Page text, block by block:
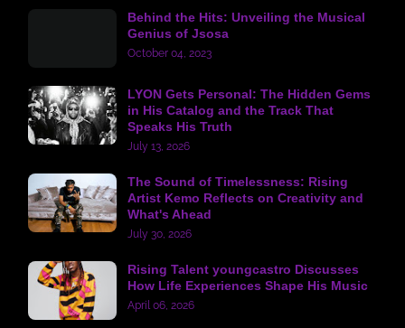
Behind the Hits: Unveiling the Musical
Genius of Jsosa
October 04, 2023
LYON Gets Personal: The Hidden Gems
in His Catalog and the Track That
Speaks His Truth
July 13, 2026
The Sound of Timelessness: Rising
Artist Kemo Reflects on Creativity and
What's Ahead
July 30, 2026
Rising Talent youngcastro Discusses
How Life Experiences Shape His Music
April 06, 2026